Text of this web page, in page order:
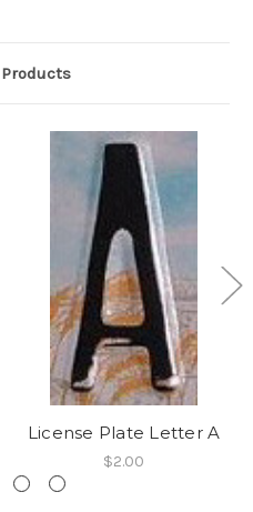
License Plate Letter A
$2.00